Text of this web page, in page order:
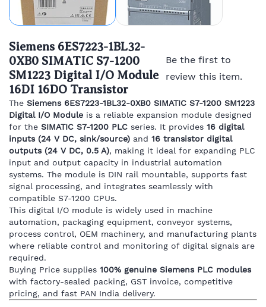
Siemens 6ES7223-1BL32-
0XB0 SIMATIC S7-1200
SM1223 Digital I/O Module
16DI 16DO Transistor
Be the first to
review this item.
The Siemens 6ES7223-1BL32-0XB0 SIMATIC S7-1200 SM1223
Digital I/O Module is a reliable expansion module designed
for the SIMATIC S7-1200 PLC series. It provides 16 digital
inputs (24 V DC, sink/source) and 16 transistor digital
outputs (24 V DC, 0.5 A), making it ideal for expanding PLC
input and output capacity in industrial automation
systems. The module is DIN rail mountable, supports fast
signal processing, and integrates seamlessly with
compatible S7-1200 CPUs.
This digital I/O module is widely used in machine
automation, packaging equipment, conveyor systems,
process control, OEM machinery, and manufacturing plants
where reliable control and monitoring of digital signals are
required.
Buying Price supplies 100% genuine Siemens PLC modules
with factory-sealed packing, GST invoice, competitive
pricing, and fast PAN India delivery.